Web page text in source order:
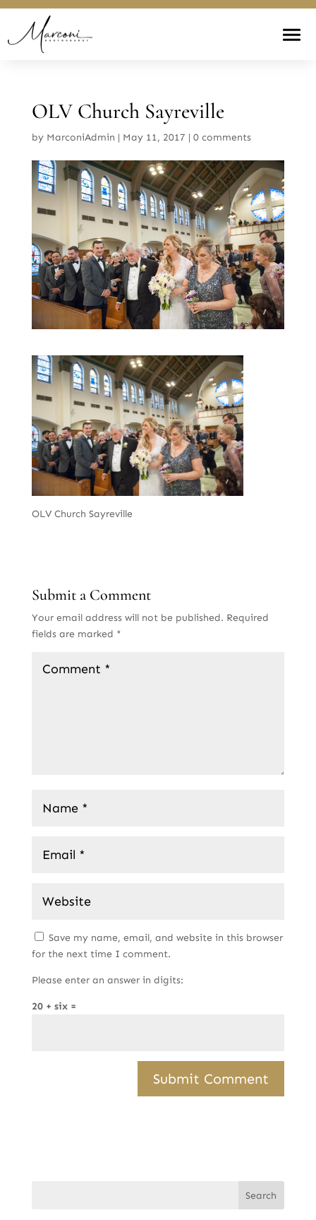
OLV Church Sayreville
by MarconiAdmin | May 11, 2017 | 0 comments
OLV Church Sayreville
Submit a Comment
Your email address will not be published. Required
fields are marked *
Save my name, email, and website in this browser
for the next time I comment.
Please enter an answer in digits:
20 + six =